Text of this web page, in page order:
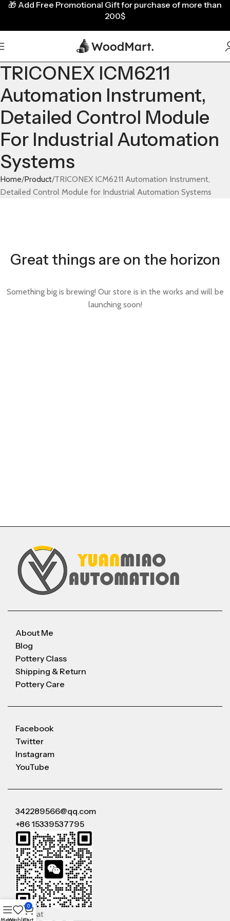
TRICONEX ICM6211
Automation Instrument,
Detailed Control Module
For Industrial Automation
Systems
Home Product TRICONEX ICM6211 Automation Instrument,
Detailed Control Module for Industrial Automation Systems
Great things are on the horizon
Something big is brewing! Our store is in the works and will be
launching soon!
About Me
Blog
Pottery Class
Shipping & Return
Pottery Care
Facebook
Twitter
Instagram
YouTube
342289566@qq.com
+86 15339537795
WeChat
🎁 Add Free Promotional Gift for purchase of more than
200$
0